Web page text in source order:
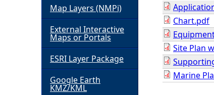
e
h
e
r
Chart.pdf
Site Plan
Marine
Map Layers (NMPi)
External Interactive
Maps or Portals
ESRI Layer Package
Google Earth
KMZ/KML